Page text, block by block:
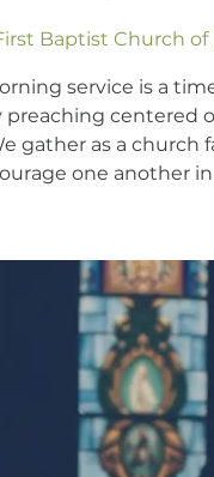
Baptist Church
service is a
preaching centered
gather as a church
one another